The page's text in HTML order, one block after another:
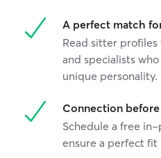
A perfect match
Read sitter
and specialists
unique personality.
Connection
Schedule a free
ensure a perfect fit